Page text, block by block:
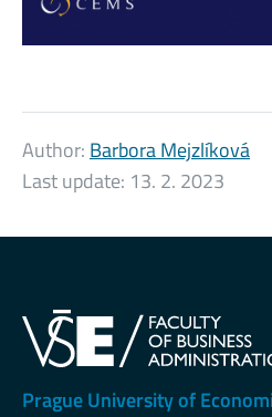
Author: Barbora Mejzlíková
Last update: 13. 2. 2023
Prague University of